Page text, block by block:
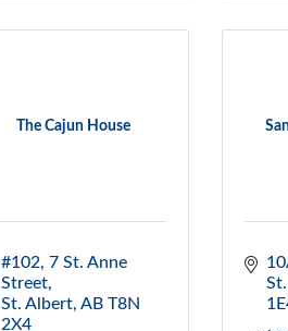
The Cajun House
#102, 7 St. Anne
Street
St. Albert AB T8N
2X4